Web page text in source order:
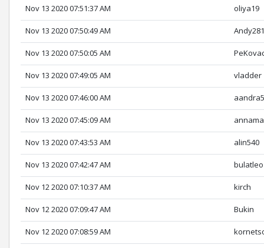
Nov 13 2020 07:51:37 AM oliya19
Nov 13 2020 07:50:49 AM
Nov 13 2020 07:50:05 AM
Nov 13 2020 07:49:05 AM vladder
Nov 13 2020 07:46:00 AM
Nov 13 2020 07:45:09 AM
Nov 13 2020 07:43:53 AM alin540
Nov 13 2020 07:42:47 AM bulatleo
Nov 12 2020 07:10:37 AM kirch
Nov 12 2020 07:09:47 AM Bukin
Nov 12 2020 07:08:59 AM